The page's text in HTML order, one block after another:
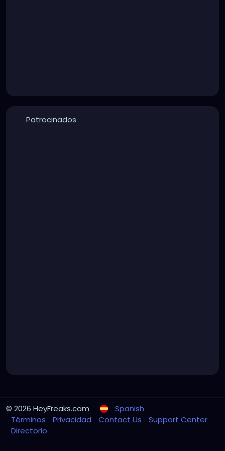
Patrocinados
© 2026 HeyFreaks.com
Spanish
Términos
Privacidad Contact Us
Support Center
Directorio